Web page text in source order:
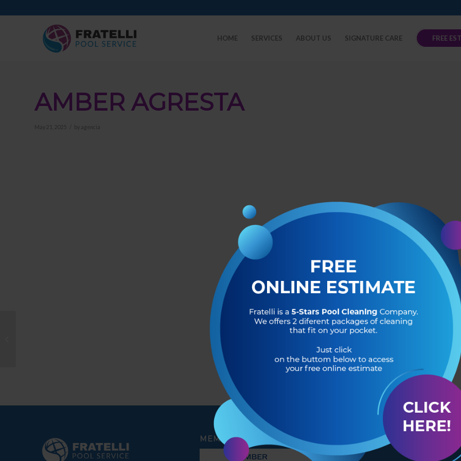
HOME SERVICES ABOUT US SIGNATURE CARE FREE
AMBER AGRESTA
May 21, 2025 by agencia
MEMBER OF HEADQUARTERS